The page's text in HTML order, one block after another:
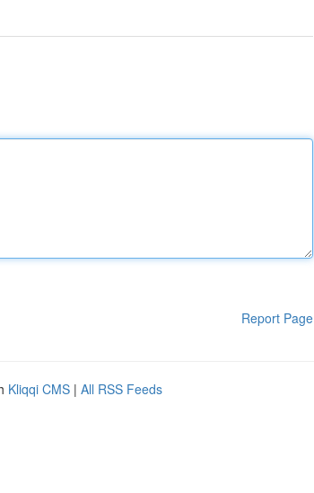
Report Page
Kliqqi CMS | All RSS Feeds